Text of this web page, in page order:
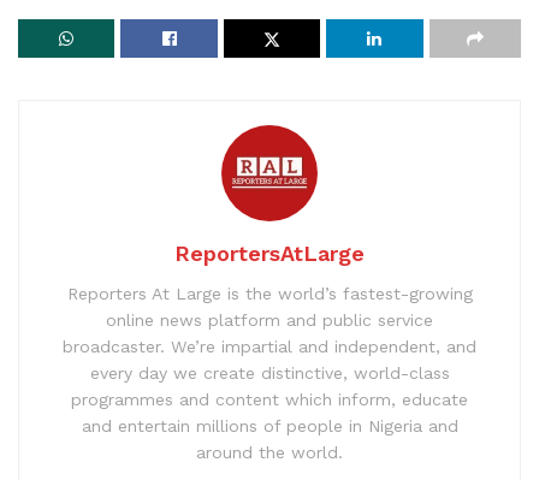
ReportersAtLarge
Reporters At Large is the world’s fastest-growing
online news platform and public service
broadcaster. We’re impartial and independent, and
every day we create distinctive, world-class
programmes and content which inform, educate
and entertain millions of people in Nigeria and
around the world.